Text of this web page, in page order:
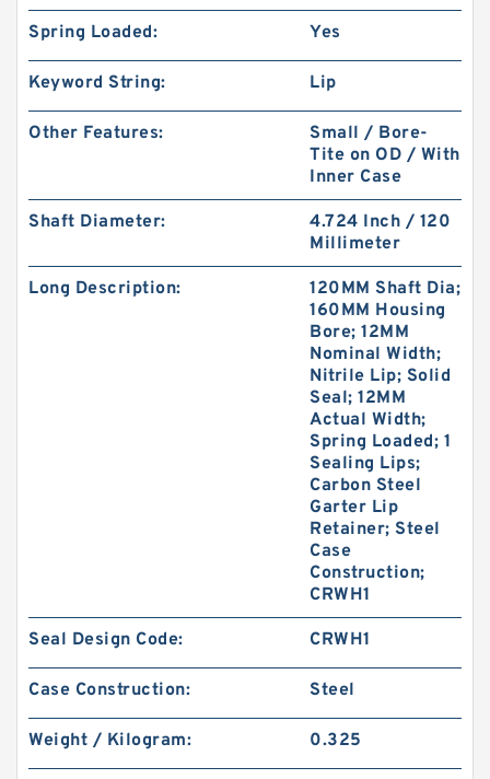
Spring Loaded: Yes
Keyword String: Lip
Other Features:
Small / Bore-
Tite on OD / With
Inner Case
Shaft Diameter:
4.724 Inch / 120
Millimeter
Long Description:
120MM Shaft Dia;
160MM Housing
Bore; 12MM
Nominal Width;
Nitrile Lip; Solid
Seal; 12MM
Actual Width;
Spring Loaded; 1
Sealing Lips;
Carbon Steel
Garter Lip
Retainer; Steel
Case
Construction;
CRWH1
Seal Design Code: CRWH1
Case Construction: Steel
Weight / Kilogram: 0.325